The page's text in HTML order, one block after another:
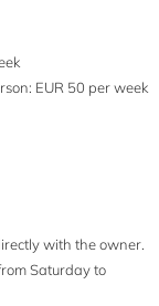
EUR 50 per week
with the owner.
Saturday to